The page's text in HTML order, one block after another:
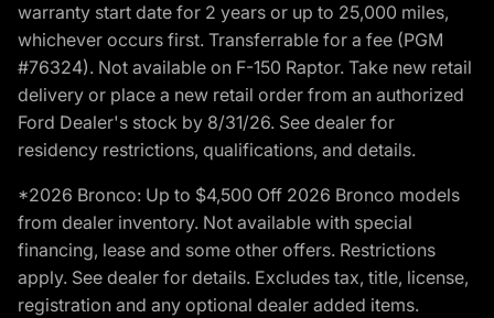
warranty start date for 2 years or up to 25,000 miles,
whichever occurs first. Transferrable for a fee (PGM
#76324). Not available on F-150 Raptor. Take new retail
delivery or place a new retail order from an authorized
Ford Dealer's stock by 8/31/26. See dealer for
residency restrictions, qualifications, and details.
*2026 Bronco: Up to $4,500 Off 2026 Bronco models
from dealer inventory. Not available with special
financing, lease and some other offers. Restrictions
apply. See dealer for details. Excludes tax, title, license,
registration and any optional dealer added items.